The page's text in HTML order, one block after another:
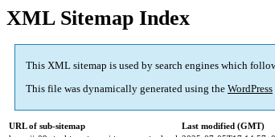
XML Sitemap Index
This XML sitemap is used by search engines which
This file was dynamically generated using the WordPress
URL of sub-sitemap
Last modified (GMT)